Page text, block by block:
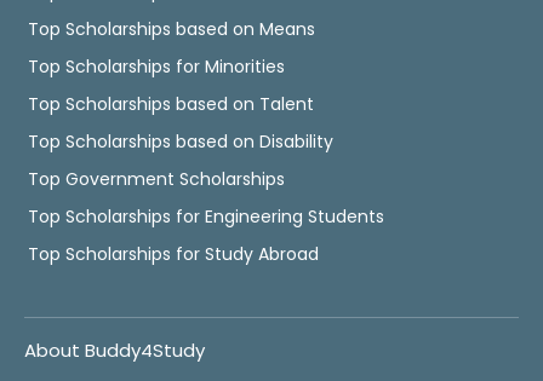
Top Scholarships based on Means
Top Scholarships for Minorities
Top Scholarships based on Talent
Top Scholarships based on Disability
Top Government Scholarships
Top Scholarships for Engineering Students
Top Scholarships for Study Abroad
About Buddy4Study